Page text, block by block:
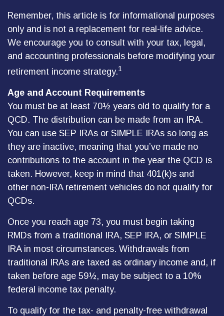
Remember, this article is for informational purposes
only and is not a replacement for real-life advice.
We encourage you to consult with your tax, legal,
and accounting professionals before modifying your
retirement income strategy.1
Age and Account Requirements
You must be at least 70½ years old to qualify for a
QCD. The distribution can be made from an IRA.
You can use SEP IRAs or SIMPLE IRAs so long as
they are inactive, meaning that you’ve made no
contributions to the account in the year the QCD is
taken. However, keep in mind that 401(k)s and
other non-IRA retirement vehicles do not qualify for
QCDs.
Once you reach age 73, you must begin taking
RMDs from a traditional IRA, SEP IRA, or SIMPLE
IRA in most circumstances. Withdrawals from
traditional IRAs are taxed as ordinary income and, if
taken before age 59½, may be subject to a 10%
federal income tax penalty.
To qualify for the tax- and penalty-free withdrawal